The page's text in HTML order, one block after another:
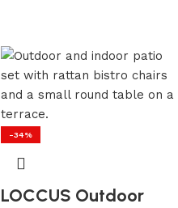
-34%
LOCCUS Outdoor